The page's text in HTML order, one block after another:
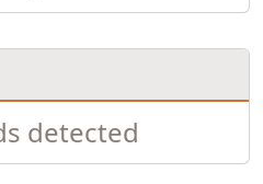
detected